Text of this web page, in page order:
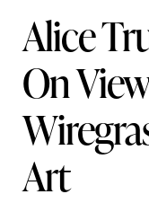
Skip
To
Content
Alice
On
Art